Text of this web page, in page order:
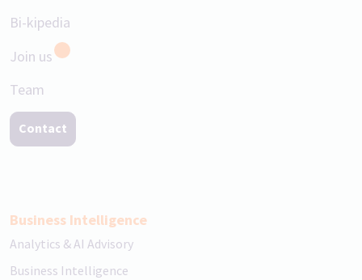
Bi-kipedia
Join us
Team
Contact
Business Intelligence
Analytics & AI Advisory
Business Intelligence